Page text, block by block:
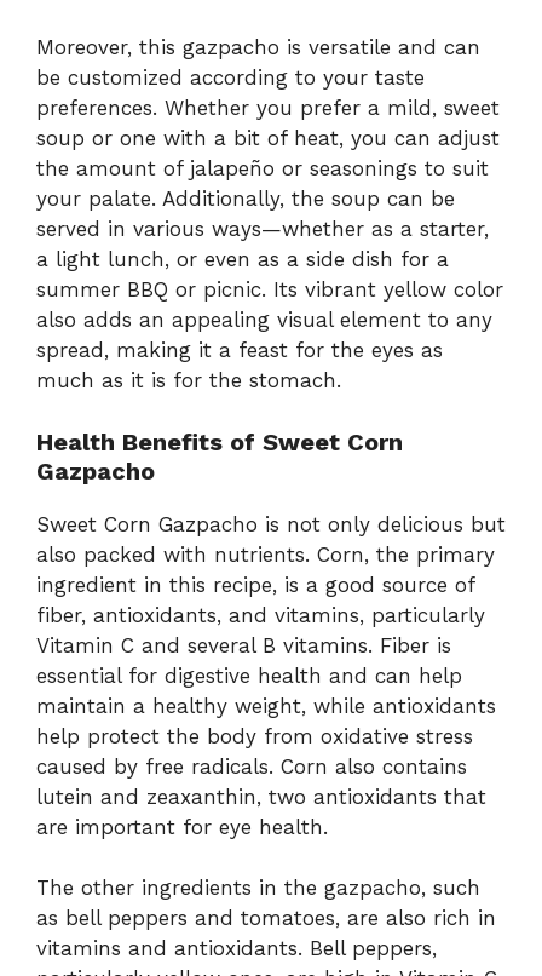
Moreover, this gazpacho is versatile and can
be customized according to your taste
preferences. Whether you prefer a mild, sweet
soup or one with a bit of heat, you can adjust
the amount of jalapeño or seasonings to suit
your palate. Additionally, the soup can be
served in various ways—whether as a starter,
a light lunch, or even as a side dish for a
summer BBQ or picnic. Its vibrant yellow color
also adds an appealing visual element to any
spread, making it a feast for the eyes as
much as it is for the stomach.
Health Benefits of Sweet Corn
Gazpacho
Sweet Corn Gazpacho is not only delicious but
also packed with nutrients. Corn, the primary
ingredient in this recipe, is a good source of
fiber, antioxidants, and vitamins, particularly
Vitamin C and several B vitamins. Fiber is
essential for digestive health and can help
maintain a healthy weight, while antioxidants
help protect the body from oxidative stress
caused by free radicals. Corn also contains
lutein and zeaxanthin, two antioxidants that
are important for eye health.
The other ingredients in the gazpacho, such
as bell peppers and tomatoes, are also rich in
vitamins and antioxidants. Bell peppers,